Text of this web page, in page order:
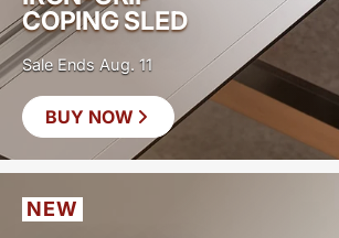
SAVE
$40
COPING SLED
Sale Ends Aug. 11
BUY NOW
NEW